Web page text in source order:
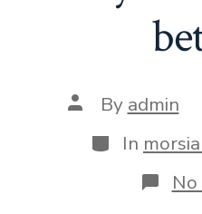
Post
author
By admin
Categories
In